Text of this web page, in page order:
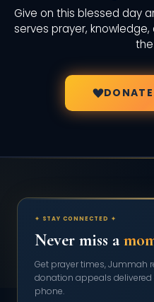
Give on this blessed day
serves prayer,
✦ STAY CONNECTED ✦
Never miss a
Get prayer times, Jummah
donation appeals
phone.